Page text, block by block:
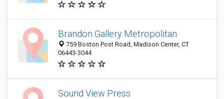
Brandon Gallery Metropolitan
759 Boston Post Road, Madison Center, CT
06443-3044
Sound View Press